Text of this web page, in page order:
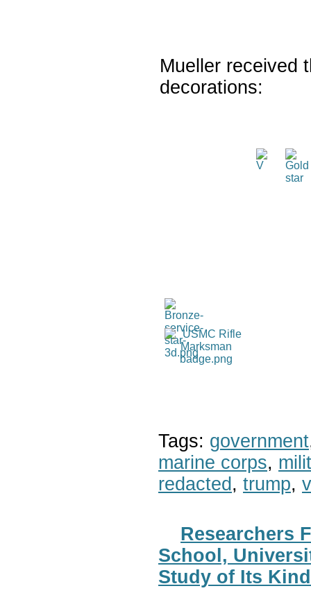
Mueller received
decorations:
Tags: government
marine corps,
redacted , trump,
Researchers
School,
Study of Its